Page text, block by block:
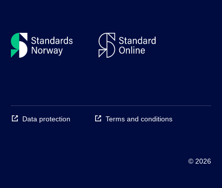
Data protection Terms and conditions
© 2026